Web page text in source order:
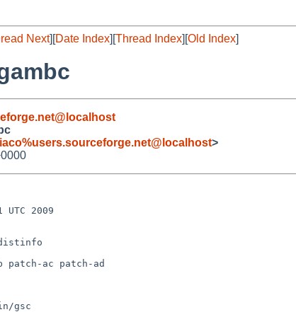
Next][Date Index][Thread Index][Old Index]
>
2009
gsc